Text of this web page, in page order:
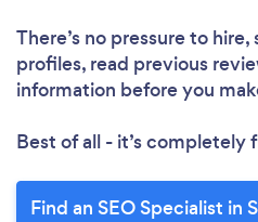
There’s no pressure to
profiles, read previous
information before you
Best of all - it’s completely
Find an SEO Specialist in